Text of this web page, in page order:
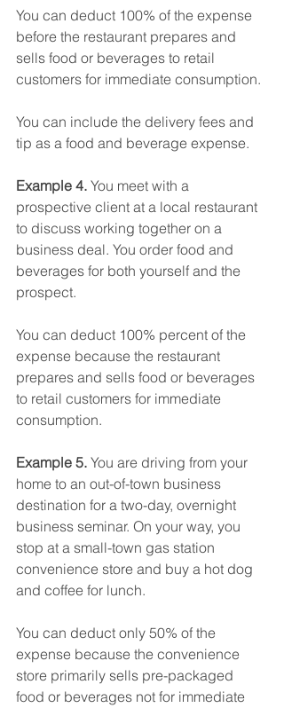
You can deduct 100% of the expense
before the restaurant prepares and
sells food or beverages to retail
customers for immediate consumption.
You can include the delivery fees and
tip as a food and beverage expense.
Example 4. You meet with a
prospective client at a local restaurant
to discuss working together on a
business deal. You order food and
beverages for both yourself and the
prospect.
You can deduct 100% percent of the
expense because the restaurant
prepares and sells food or beverages
to retail customers for immediate
consumption.
Example 5. You are driving from your
home to an out-of-town business
destination for a two-day, overnight
business seminar. On your way, you
stop at a small-town gas station
convenience store and buy a hot dog
and coffee for lunch.
You can deduct only 50% of the
expense because the convenience
store primarily sells pre-packaged
food or beverages not for immediate